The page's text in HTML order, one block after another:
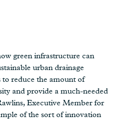
green infrastructure can
urban drainage
to reduce the amount of
and provide a much-needed
Executive Member for
of the sort of innovation